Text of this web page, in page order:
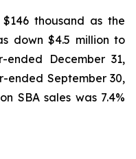
thousand as the
down $4.5 million to
December 31,
ended September 30,
SBA sales was 7.4%